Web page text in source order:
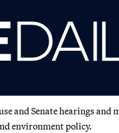
and Senate hearings and
environment policy.